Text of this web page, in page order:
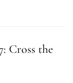
Cross the